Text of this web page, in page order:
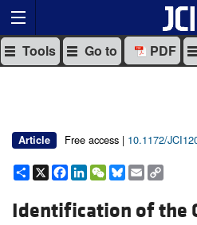
Tools Go to PDF
Article Free access | 10.1172/
Share
X Facebook
LinkedIn
WeChat
Bluesky
Email
Identification of the